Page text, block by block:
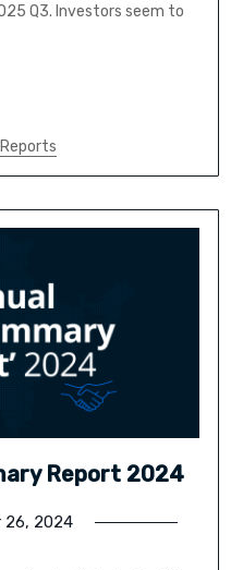
Q3. Investors seem to
Reports
Report 2024
26, 2024